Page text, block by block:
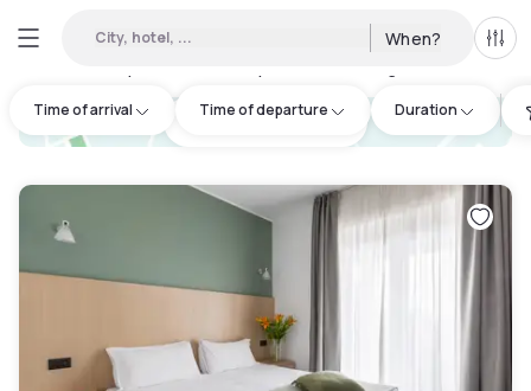
City, hotel, ... When? All
Time of arrival Time of departure Duration
hotel.cta.view_map